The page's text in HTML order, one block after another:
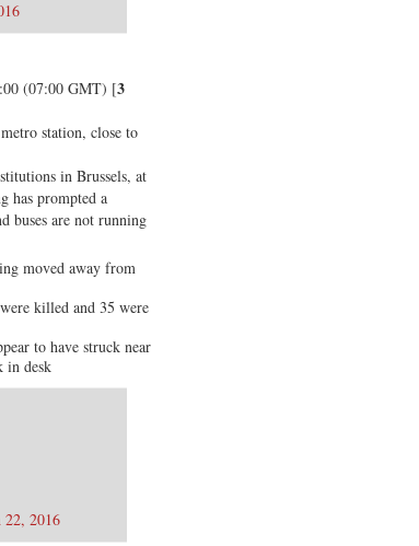
(07:00 GMT) [3
station, close to
in Brussels, at
has prompted a
buses are not running
moved away from
killed and 35 were
to have struck near
in desk
22, 2016